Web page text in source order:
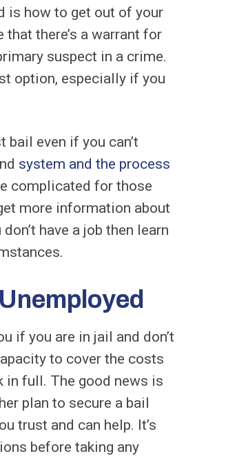
is how to get out of your
there’s a warrant for
suspect in a crime.
option, especially if you
even if you can’t
system and the process
complicated for those
more information about
have a job then learn
if you are in jail and don’t
to cover the costs
in full. The good news is
plan to secure a bail
trust and can help. It’s
before taking any